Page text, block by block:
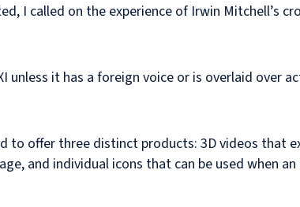
I called on the experience of Irwin Mitchell’s
it has a foreign voice or is overlaid over
to offer three distinct products: 3D videos that
and individual icons that can be used when